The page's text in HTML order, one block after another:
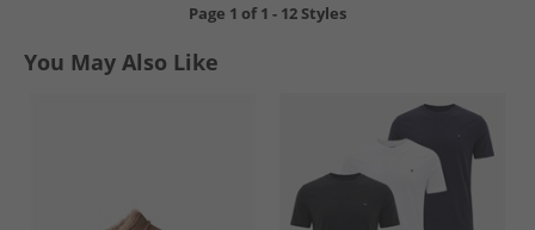
Page 1 of1 - 12 Styles
You May Also Like